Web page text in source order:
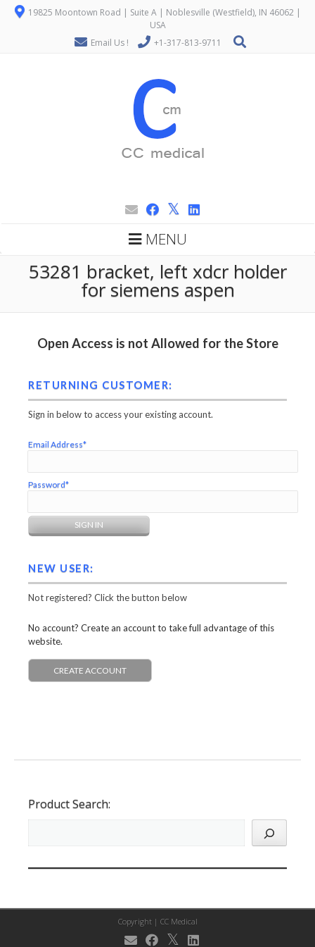
19825 Moontown Road | Suite A | Noblesville (Westfield), IN 46062 |
USA
Email Us !
+1-317-813-9711
MENU
53281 bracket, left xdcr holder
for siemens aspen
Open Access is not Allowed for the Store
RETURNING CUSTOMER:
Sign in below to access your existing account.
Email Address*
Password*
NEW USER:
Not registered? Click the button below
No account? Create an account to take full advantage of this
website.
CREATE ACCOUNT
Product Search:
Copyright | CC Medical